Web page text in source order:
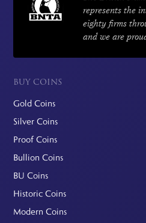
represents the
eighty firms
and we are
BUY COINS
Gold Coins
Silver Coins
Proof Coins
Bullion Coins
BU Coins
Historic Coins
Modern Coins